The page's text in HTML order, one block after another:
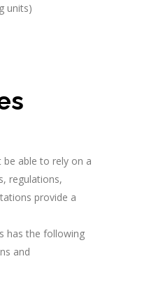
units)
be able to rely on a
regulations,
provide a
has the following
and